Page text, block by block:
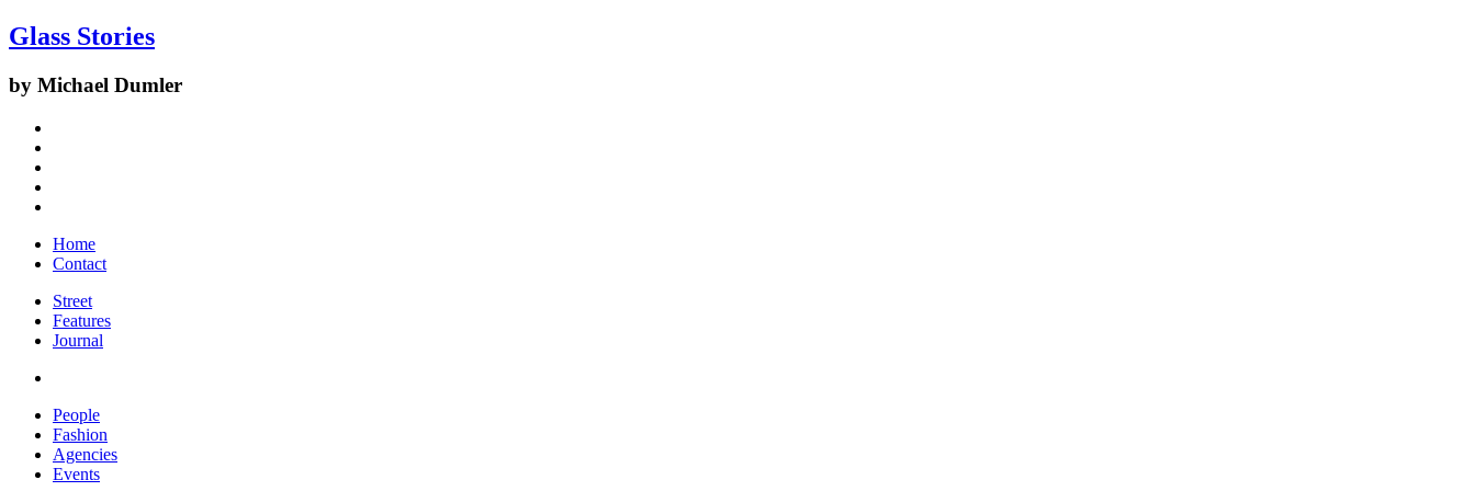
Glass Stories
by Michael Dumler
Home
Contact
Street
Features
Journal
People
Fashion
Agencies
Events